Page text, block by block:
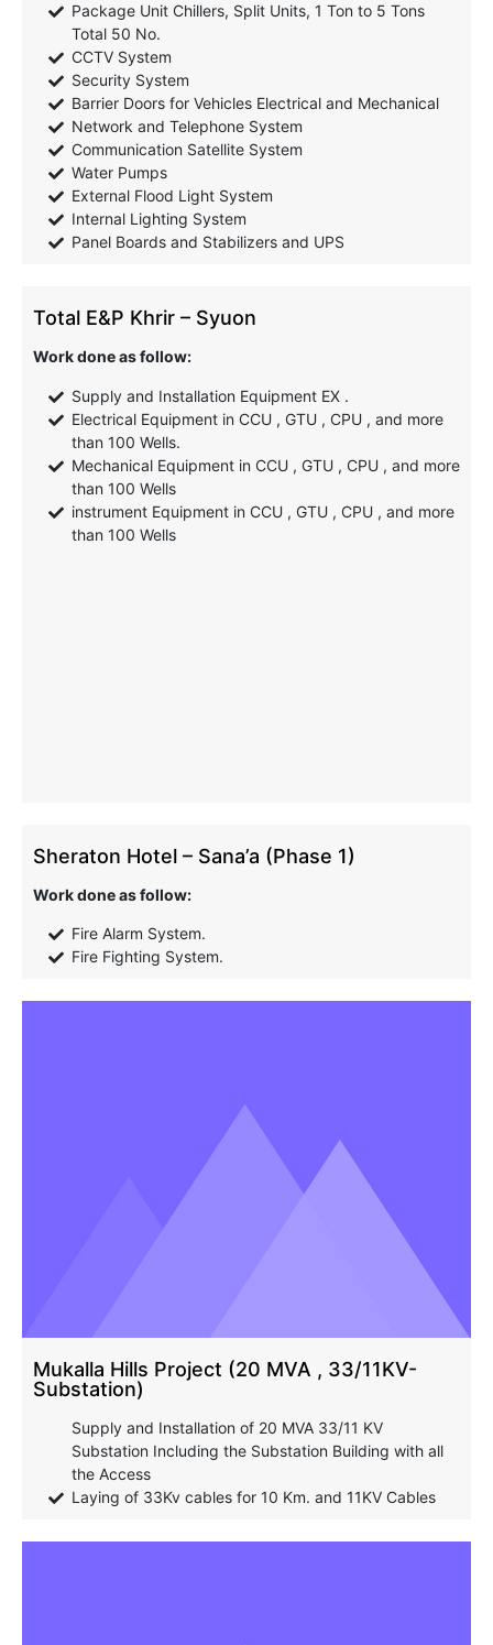
Package Unit Chillers, Split Units, 1 Ton to 5 Tons
Total 50 No.
CCTV System
Security System
Barrier Doors for Vehicles Electrical and Mechanical
Network and Telephone System
Communication Satellite System
Water Pumps
External Flood Light System
Internal Lighting System
Panel Boards and Stabilizers and UPS
Total E&P Khrir – Syuon
Work done as follow:
Supply and Installation Equipment EX .
Electrical Equipment in CCU , GTU , CPU , and more
than 100 Wells.
Mechanical Equipment in CCU , GTU , CPU , and more
than 100 Wells
instrument Equipment in CCU , GTU , CPU , and more
than 100 Wells
Sheraton Hotel – Sana’a (Phase 1)
Work done as follow:
Fire Alarm System.
Fire Fighting System.
Mukalla Hills Project (20 MVA , 33/11KV-
Substation)
Supply and Installation of 20 MVA 33/11 KV
Substation Including the Substation Building with all
the Access
Laying of 33Kv cables for 10 Km. and 11KV Cables